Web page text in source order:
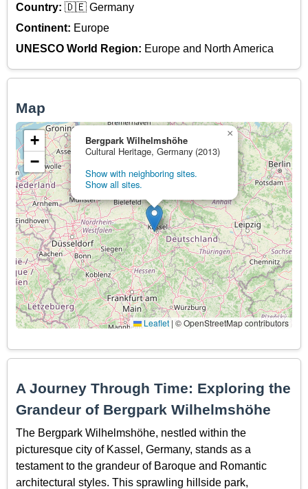
Country: 🇩🇪 Germany
Continent: Europe
UNESCO World Region: Europe and North America
Map
Bergpark Wilhelmshöhe
Cultural Heritage, Germany (2013)
Show with neighboring sites.
Show all sites.
×
+
−
Leaflet | © OpenStreetMap contributors
A Journey Through Time: Exploring the
Grandeur of Bergpark Wilhelmshöhe
The Bergpark Wilhelmshöhe, nestled within the
picturesque city of Kassel, Germany, stands as a
testament to the grandeur of Baroque and Romantic
architectural styles. This sprawling hillside park,